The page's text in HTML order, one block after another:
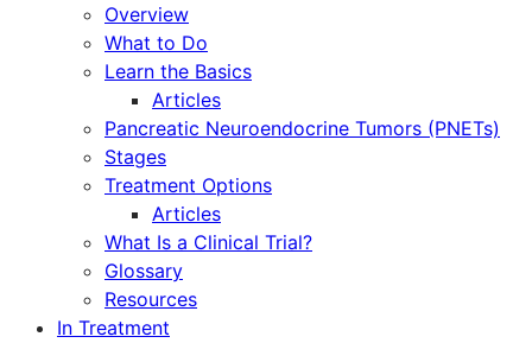
Overview
What to Do
Learn the Basics
Articles
Pancreatic Neuroendocrine Tumors (PNETs)
Stages
Treatment Options
Articles
What Is a Clinical Trial?
Glossary
Resources
In Treatment